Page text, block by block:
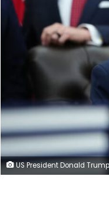
US President Donald Trump rejected a previous version of Iran's peace proposal.